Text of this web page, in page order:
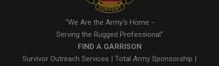
"We Are the Army's Home -
Serving the Rugged Professional"
FIND A GARRISON
Survivor Outreach Services | Total Army Sponsorship |